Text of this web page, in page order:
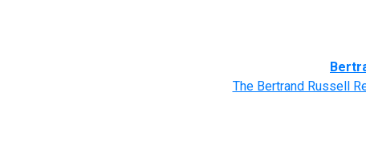
The Bertrand Russell